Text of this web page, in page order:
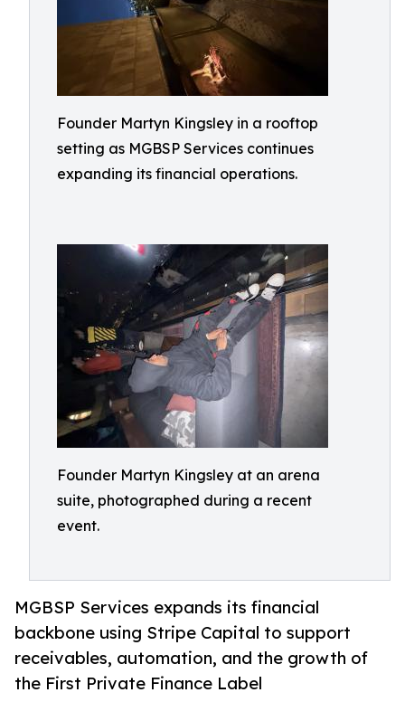
Founder Martyn Kingsley in a rooftop
setting as MGBSP Services continues
expanding its financial operations.
Founder Martyn Kingsley at an arena
suite, photographed during a recent
event.
MGBSP Services expands its financial
backbone using Stripe Capital to support
receivables, automation, and the growth of
the First Private Finance Label